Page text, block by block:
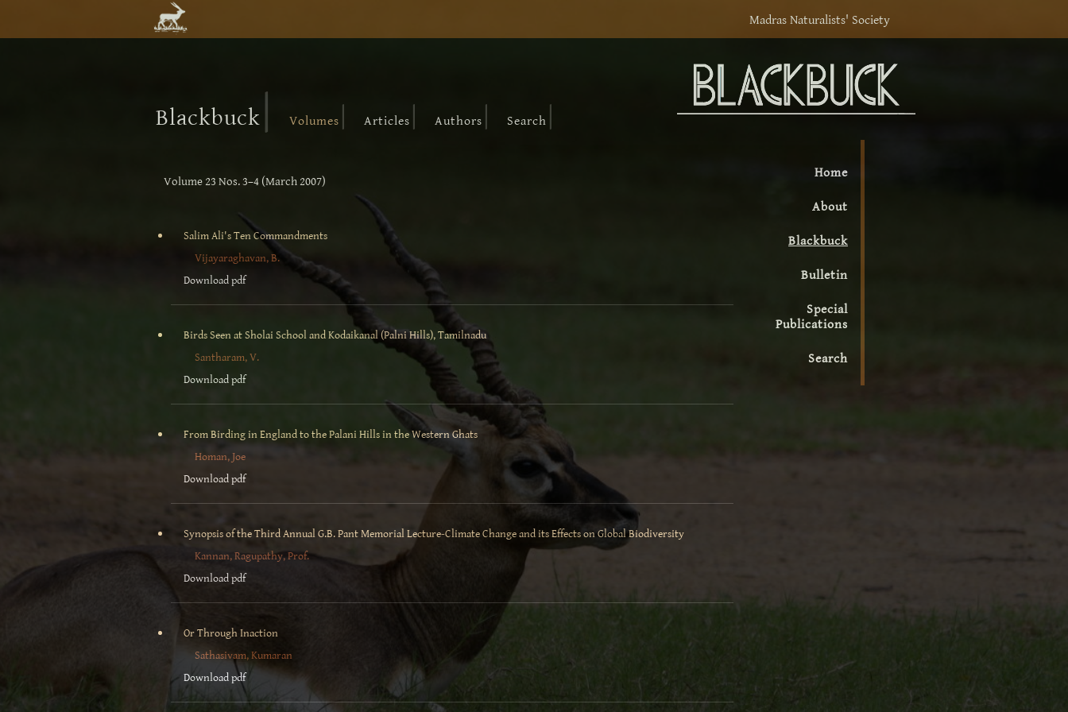
Madras Naturalists' Society
Home
About
Blackbuck
Bulletin
Special
Publications
Search
Blackbuck Volumes Articles Authors Search
Volume 23 Nos. 3–4 (March 2007)
Salim Ali's Ten Commandments
Vijayaraghavan, B.
Download pdf
Birds Seen at Sholai School and Kodaikanal (Palni Hills), Tamilnadu
Santharam, V.
Download pdf
From Birding in England to the Palani Hills in the Western Ghats
Homan, Joe
Download pdf
Synopsis of the Third Annual G.B. Pant Memorial Lecture-Climate Change and its Effects on Global Biodiversity
Kannan, Ragupathy, Prof.
Download pdf
Or Through Inaction
Sathasivam, Kumaran
Download pdf